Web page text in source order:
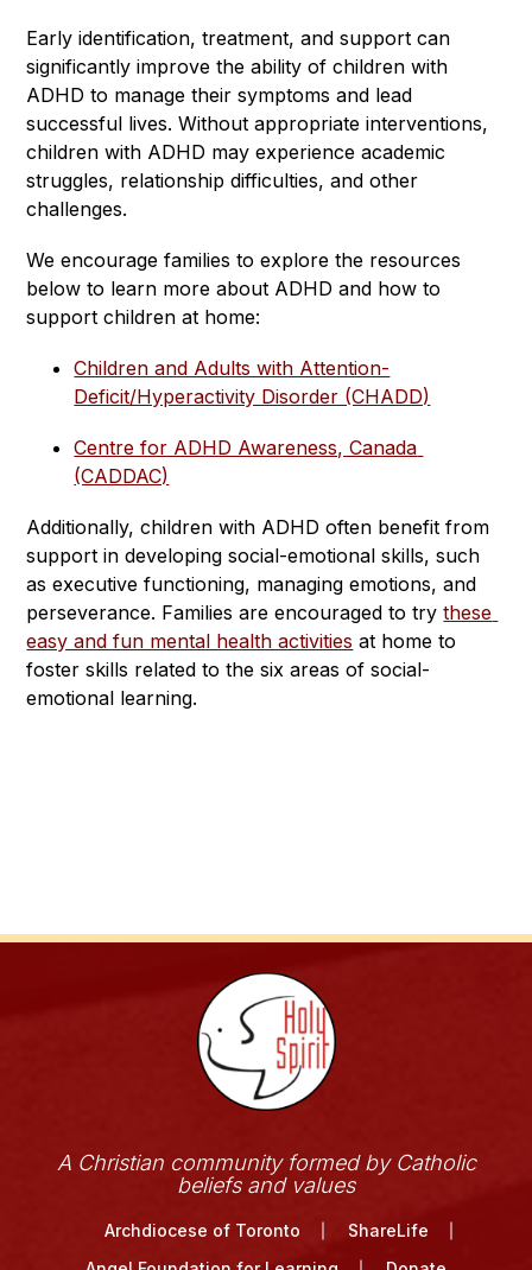
Early identification, treatment, and support can
significantly improve the ability of children with
ADHD to manage their symptoms and lead
successful lives. Without appropriate interventions,
children with ADHD may experience academic
struggles, relationship difficulties, and other
challenges.
We encourage families to explore the resources
below to learn more about ADHD and how to
support children at home:
Children and Adults with Attention-
Deficit/Hyperactivity Disorder (CHADD)
Centre for ADHD Awareness, Canada
(CADDAC)
Additionally, children with ADHD often benefit from
support in developing social-emotional skills, such
as executive functioning, managing emotions, and
perseverance. Families are encouraged to try these
easy and fun mental health activities at home to
foster skills related to the six areas of social-
emotional learning.
A Christian community formed by Catholic
beliefs and values
Archdiocese of Toronto
ShareLife